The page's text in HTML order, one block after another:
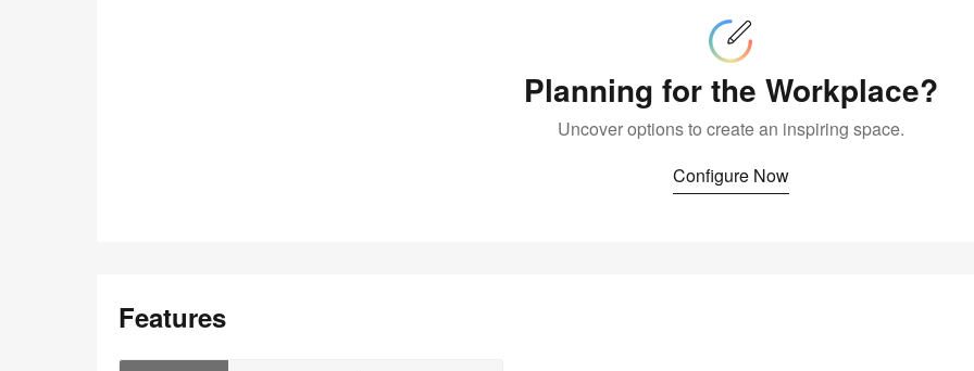
Planning for the Workplace?
Uncover options to create an inspiring space.
Configure Now
Features